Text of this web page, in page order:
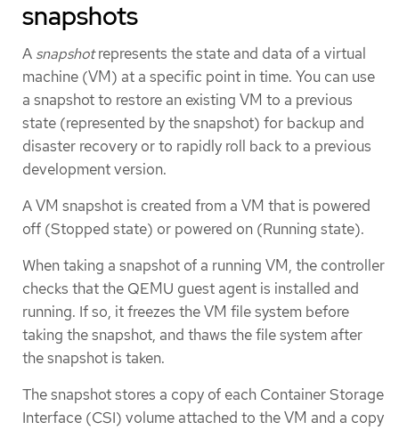
snapshots
A snapshotrepresents the state and data of a virtual
machine (VM) at a specific point in time. You can use
a snapshot to restore an existing VM to a previous
state (represented by the snapshot) for backup and
disaster recovery or to rapidly roll back to a previous
development version.
A VM snapshot is created from a VM that is powered
off (Stopped state) or powered on (Running state).
When taking a snapshot of a running VM, the controller
checks that the QEMU guest agent is installed and
running. If so, it freezes the VM file system before
taking the snapshot, and thaws the file system after
the snapshot is taken.
The snapshot stores a copy of each Container Storage
Interface (CSI) volume attached to the VM and a copy